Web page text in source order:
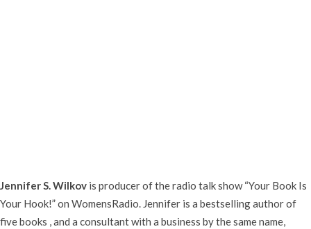
Jennifer S. Wilkov is producer of the radio talk show “Your Book Is
Your Hook!” on WomensRadio. Jennifer is a bestselling author of
five books , and a consultant with a business by the same name,